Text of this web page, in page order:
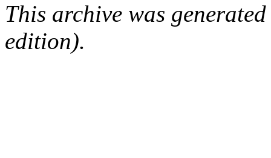
This archive was
edition).